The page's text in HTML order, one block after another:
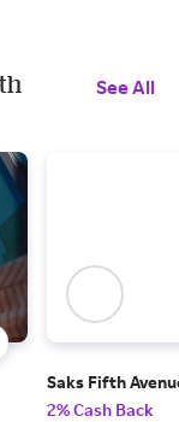
See All
Saks Fifth
2% Cash Back